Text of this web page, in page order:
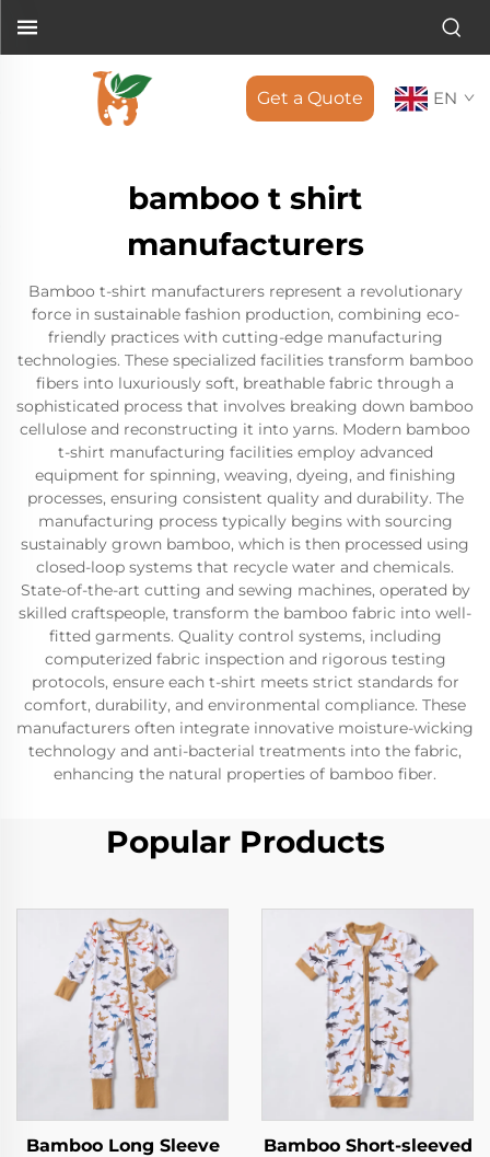
Get a Quote EN
bamboo t shirt
manufacturers
Bamboo t-shirt manufacturers represent a revolutionary
force in sustainable fashion production, combining eco-
friendly practices with cutting-edge manufacturing
technologies. These specialized facilities transform bamboo
fibers into luxuriously soft, breathable fabric through a
sophisticated process that involves breaking down bamboo
cellulose and reconstructing it into yarns. Modern bamboo
t-shirt manufacturing facilities employ advanced
equipment for spinning, weaving, dyeing, and finishing
processes, ensuring consistent quality and durability. The
manufacturing process typically begins with sourcing
sustainably grown bamboo, which is then processed using
closed-loop systems that recycle water and chemicals.
State-of-the-art cutting and sewing machines, operated by
skilled craftspeople, transform the bamboo fabric into well-
fitted garments. Quality control systems, including
computerized fabric inspection and rigorous testing
protocols, ensure each t-shirt meets strict standards for
comfort, durability, and environmental compliance. These
manufacturers often integrate innovative moisture-wicking
technology and anti-bacterial treatments into the fabric,
enhancing the natural properties of bamboo fiber.
Popular Products
Bamboo Long Sleeve
Bamboo Short-sleeved